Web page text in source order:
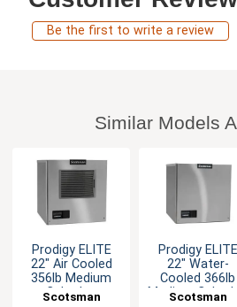
Be the first to write a review
Similar Models
Prodigy ELITE
22" Air Cooled
356lb Medium
Cube Ice
Scotsman
Prodigy ELITE
22" Water-
Cooled 366lb
Medium Cube
Scotsman